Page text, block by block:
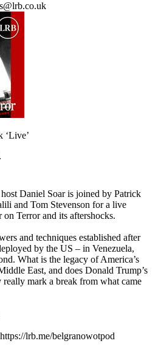
‘Live’
Daniel Soar is joined by Patrick
and Tom Stevenson for a live
on Terror and its aftershocks.
and techniques established after
by the US – in Venezuela,
What is the legacy of America’s
East, and does Donald Trump’s
mark a break from what came
lrb.me/belgranowotpod⁠⁠⁠